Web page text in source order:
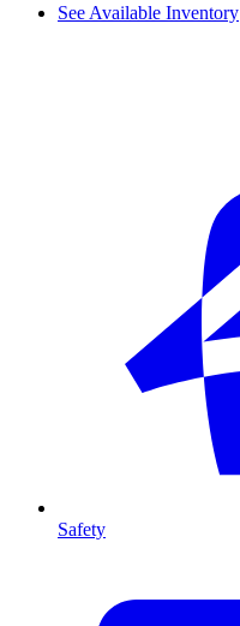
See Available Inventory
Safety